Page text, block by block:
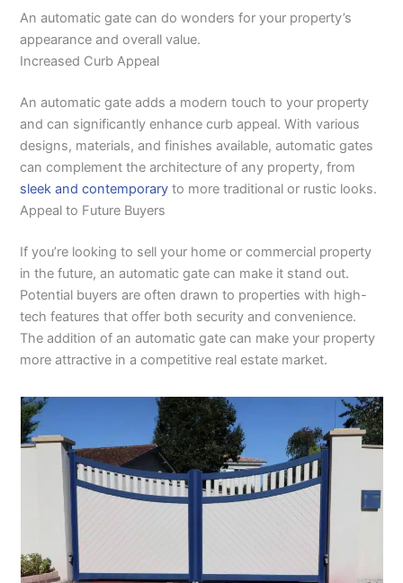
An automatic gate can do wonders for your property’s
appearance and overall value.
Increased Curb Appeal
An automatic gate adds a modern touch to your property
and can significantly enhance curb appeal. With various
designs, materials, and finishes available, automatic gates
can complement the architecture of any property, from
sleek and contemporary to more traditional or rustic looks.
Appeal to Future Buyers
If you’re looking to sell your home or commercial property
in the future, an automatic gate can make it stand out.
Potential buyers are often drawn to properties with high-
tech features that offer both security and convenience.
The addition of an automatic gate can make your property
more attractive in a competitive real estate market.